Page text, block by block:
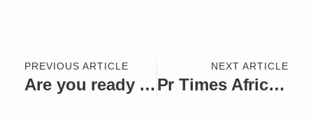
PREVIOUS ARTICLE
Are you ready Abuja… National Breakdance Championship will take place in your city.
NEXT ARTICLE
Pr Times Africa Person of the Week